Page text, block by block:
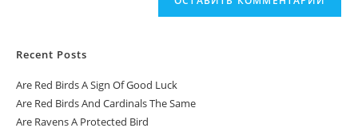
Recent Posts
Are Red Birds A Sign Of Good Luck
Are Red Birds And Cardinals The Same
Are Ravens A Protected Bird